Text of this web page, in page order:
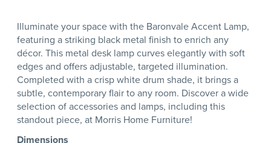
Illuminate your space with the Baronvale Accent Lamp,
featuring a striking black metal finish to enrich any
décor. This metal desk lamp curves elegantly with soft
edges and offers adjustable, targeted illumination.
Completed with a crisp white drum shade, it brings a
subtle, contemporary flair to any room. Discover a wide
selection of accessories and lamps, including this
standout piece, at Morris Home Furniture!
Dimensions